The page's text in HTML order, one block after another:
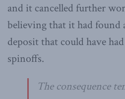
and it cancelled further
believing that it had found
deposit that could have
spinoffs.
The consequence